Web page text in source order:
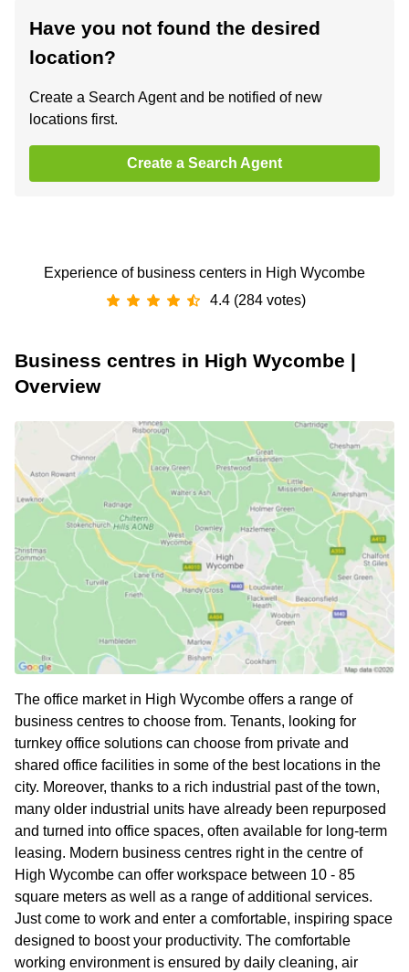
Have you not found the desired
location?
Create a Search Agent and be notified of new
locations first.
Create a Search Agent
Experience of business centers in High Wycombe
4.4 (284 votes)
Business centres in High Wycombe |
Overview
The office market in High Wycombe offers a range of
business centres to choose from. Tenants, looking for
turnkey office solutions can choose from private and
shared office facilities in some of the best locations in the
city. Moreover, thanks to a rich industrial past of the town,
many older industrial units have already been repurposed
and turned into office spaces, often available for long-term
leasing. Modern business centres right in the centre of
High Wycombe can offer workspace between 10 - 85
square meters as well as a range of additional services.
Just come to work and enter a comfortable, inspiring space
designed to boost your productivity. The comfortable
working environment is ensured by daily cleaning, air